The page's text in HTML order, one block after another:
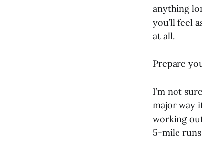
anything
you’ll feel
at all.
Prepare
I’m not
major way
working
5-mile